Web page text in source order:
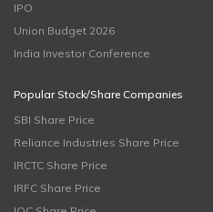
IPO
Union Budget 2026
India Investor Conference
Popular Stock/Share Companies
SBI Share Price
Reliance Industries Share Price
IRCTC Share Price
IRFC Share Price